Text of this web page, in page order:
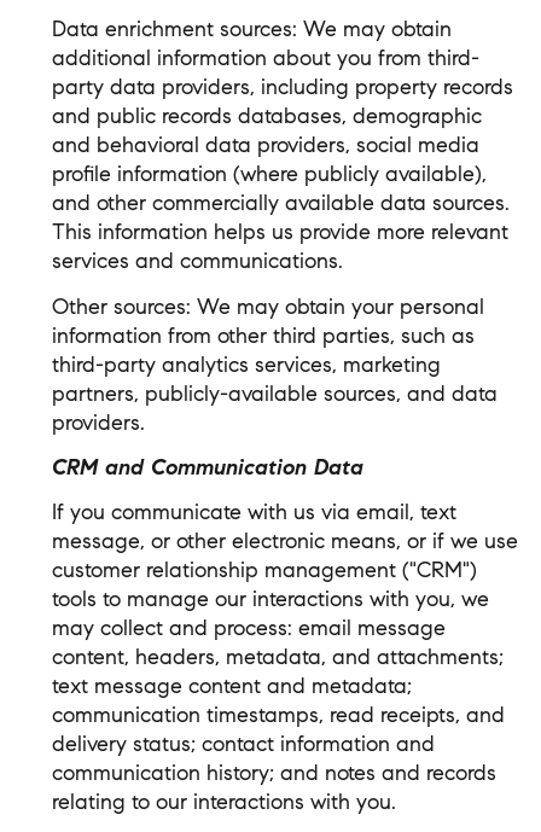
Data enrichment sources: We may obtain
additional information about you from third-
party data providers, including property records
and public records databases, demographic
and behavioral data providers, social media
profile information (where publicly available),
and other commercially available data sources.
This information helps us provide more relevant
services and communications.
Other sources: We may obtain your personal
information from other third parties, such as
third-party analytics services, marketing
partners, publicly-available sources, and data
providers.
CRM and Communication Data
If you communicate with us via email, text
message, or other electronic means, or if we use
customer relationship management ("CRM")
tools to manage our interactions with you, we
may collect and process: email message
content, headers, metadata, and attachments;
text message content and metadata;
communication timestamps, read receipts, and
delivery status; contact information and
communication history; and notes and records
relating to our interactions with you.